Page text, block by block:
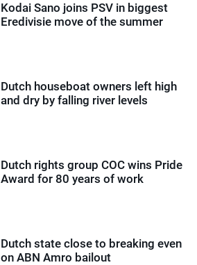
Kodai Sano joins PSV in biggest
Eredivisie move of the summer
Dutch houseboat owners left high
and dry by falling river levels
Dutch rights group COC wins Pride
Award for 80 years of work
Dutch state close to breaking even
on ABN Amro bailout